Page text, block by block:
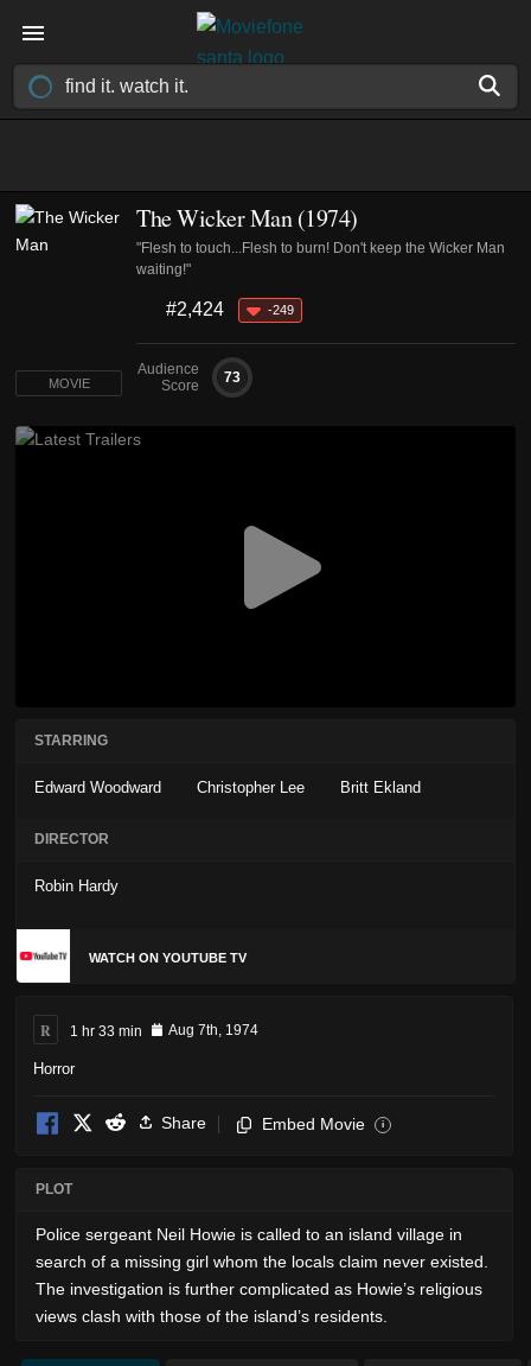
The Wicker Man (1974)
"Flesh to touch...Flesh to burn! Don't keep the Wicker Man
waiting!"
#2,424 -249
Audience
Score
73
MOVIE
STARRING
Edward Woodward Christopher Lee Britt Ekland
DIRECTOR
Robin Hardy
WATCH ON YOUTUBE TV
R 1 hr 33 min Aug 7th, 1974
Horror
Share Embed Movie i
PLOT
Police sergeant Neil Howie is called to an island village in
search of a missing girl whom the locals claim never existed.
The investigation is further complicated as Howie’s religious
views clash with those of the island’s residents.